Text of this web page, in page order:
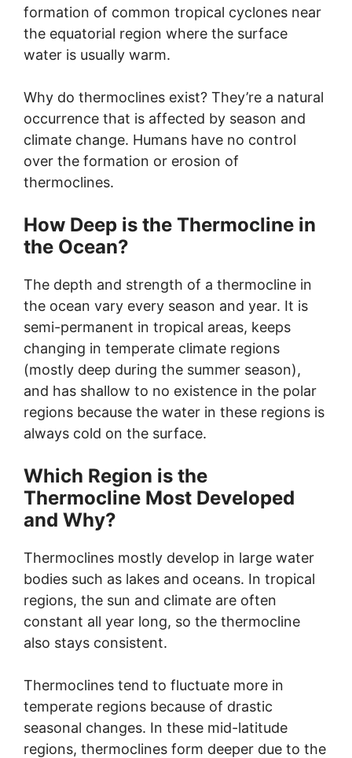
formation of common tropical cyclones near
the equatorial region where the surface
water is usually warm.
Why do thermoclines exist? They’re a natural
occurrence that is affected by season and
climate change. Humans have no control
over the formation or erosion of
thermoclines.
How Deep is the Thermocline in
the Ocean?
The depth and strength of a thermocline in
the ocean vary every season and year. It is
semi-permanent in tropical areas, keeps
changing in temperate climate regions
(mostly deep during the summer season),
and has shallow to no existence in the polar
regions because the water in these regions is
always cold on the surface.
Which Region is the
Thermocline Most Developed
and Why?
Thermoclines mostly develop in large water
bodies such as lakes and oceans. In tropical
regions, the sun and climate are often
constant all year long, so the thermocline
also stays consistent.
Thermoclines tend to fluctuate more in
temperate regions because of drastic
seasonal changes. In these mid-latitude
regions, thermoclines form deeper due to the